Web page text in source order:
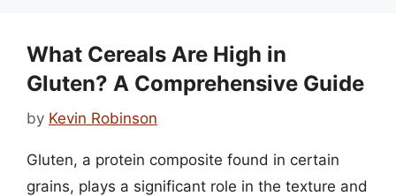
What Cereals Are High in
Gluten? A Comprehensive Guide
by Kevin Robinson
Gluten, a protein composite found in certain
grains, plays a significant role in the texture and